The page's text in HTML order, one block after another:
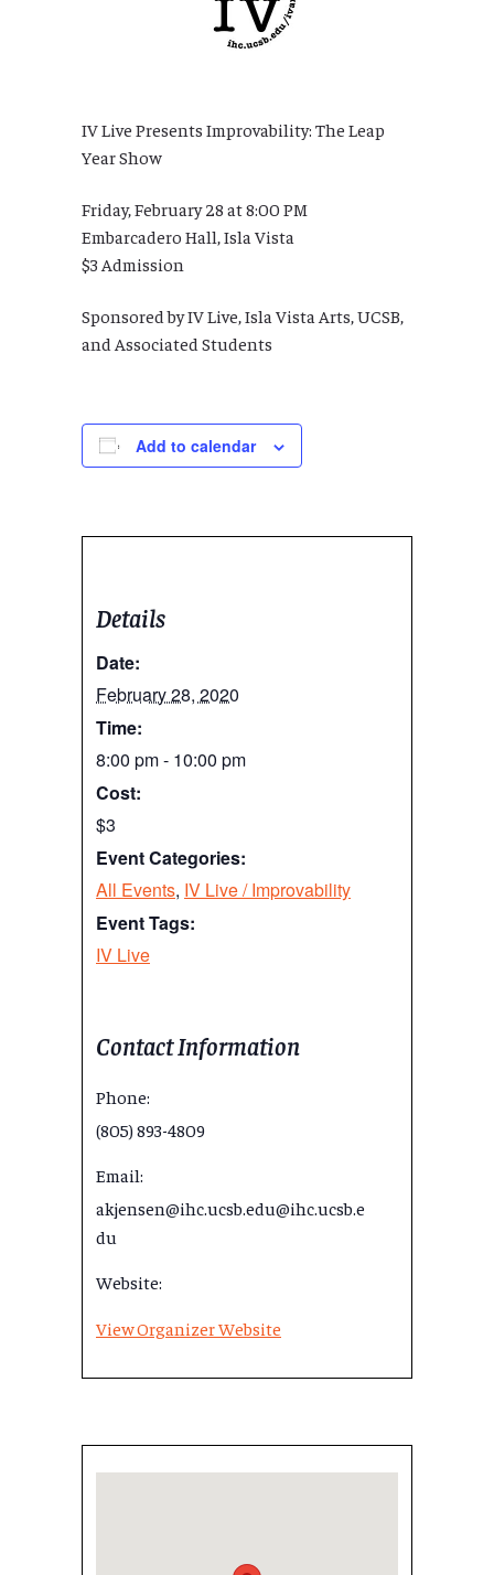
IV Live Presents Improvability: The Leap
Year Show
Friday, February 28 at 8:00 PM
Embarcadero Hall, Isla Vista
$3 Admission
Sponsored by IV Live, Isla Vista Arts, UCSB,
and Associated Students
Add to calendar
Details
Date:
February 28, 2020
Time:
8:00 pm - 10:00 pm
Cost:
$3
Event Categories:
All Events, IV Live / Improvability
Event Tags:
IV Live
Contact Information
Phone:
(805) 893-4809
Email:
akjensen@ihc.ucsb.edu@ihc.ucsb.e
du
Website:
View Organizer Website